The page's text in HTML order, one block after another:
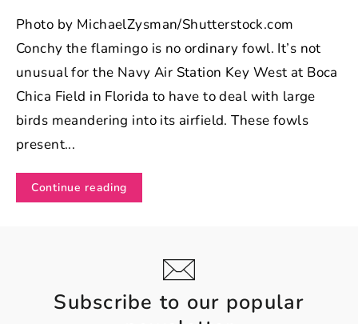
Photo by MichaelZysman/Shutterstock.com
Conchy the flamingo is no ordinary fowl. It’s not
unusual for the Navy Air Station Key West at Boca
Chica Field in Florida to have to deal with large
birds meandering into its airfield. These fowls
present...
Continue reading
Subscribe to our popular